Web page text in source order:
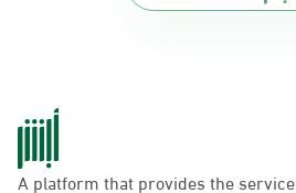
A platform that provides the